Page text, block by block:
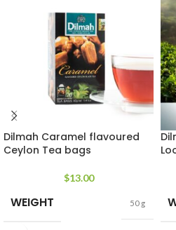
Dilmah Caramel flavoured
Ceylon Tea bags
$13.00
WEIGHT 50 g